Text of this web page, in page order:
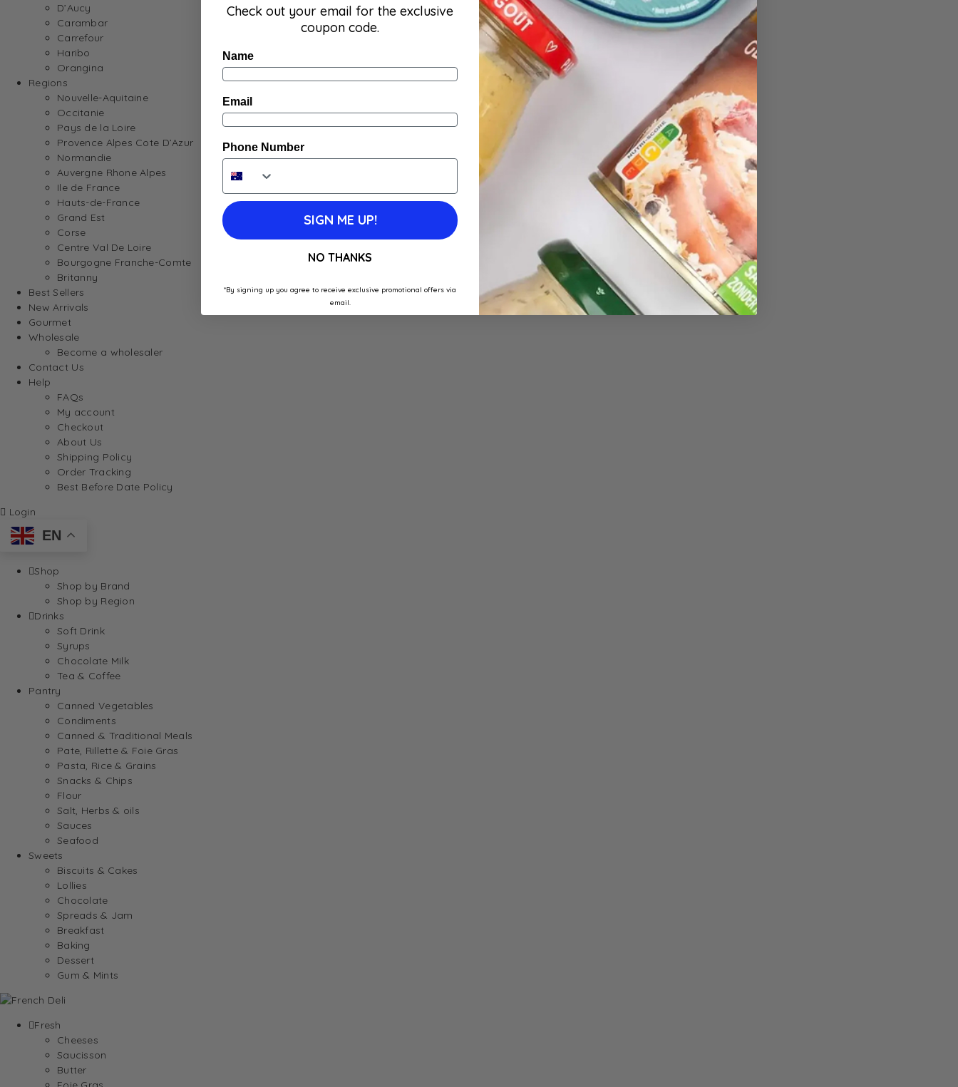
D’Aucy
Carambar
Carrefour
Haribo
Orangina
Regions
Nouvelle-Aquitaine
Occitanie
Pays de la Loire
Provence Alpes Cote D’Azur
Normandie
Auvergne Rhone Alpes
Ile de France
Hauts-de-France
Grand Est
Corse
Centre Val De Loire
Bourgogne Franche-Comte
Britanny
Best Sellers
New Arrivals
Gourmet
Wholesale
Become a wholesaler
Contact Us
Help
FAQs
My account
Checkout
About Us
Shipping Policy
Order Tracking
Best Before Date Policy
Login
EN
Shop
Shop by Brand
Shop by Region
Drinks
Soft Drink
Syrups
Chocolate Milk
Tea & Coffee
Pantry
Canned Vegetables
Condiments
Canned & Traditional Meals
Pate, Rillette & Foie Gras
Pasta, Rice & Grains
Snacks & Chips
Flour
Salt, Herbs & oils
Sauces
Seafood
Sweets
Biscuits & Cakes
Lollies
Chocolate
Spreads & Jam
Breakfast
Baking
Dessert
Gum & Mints
Fresh
Cheeses
Saucisson
Butter
Check out your email for the exclusive
coupon code.
Name
Email
Phone Number
SIGN ME UP!
NO THANKS
*By signing up you agree to receive exclusive promotional offers via
email.